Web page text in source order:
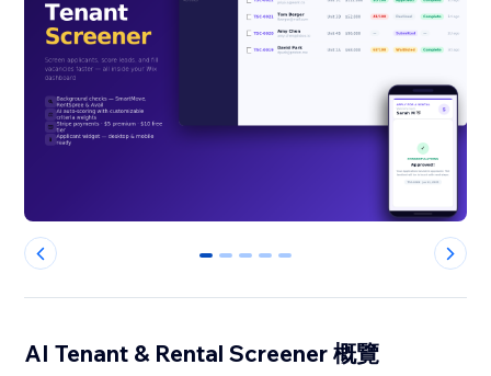
0 1 2 3 4
AI Tenant & Rental Screener 概覽